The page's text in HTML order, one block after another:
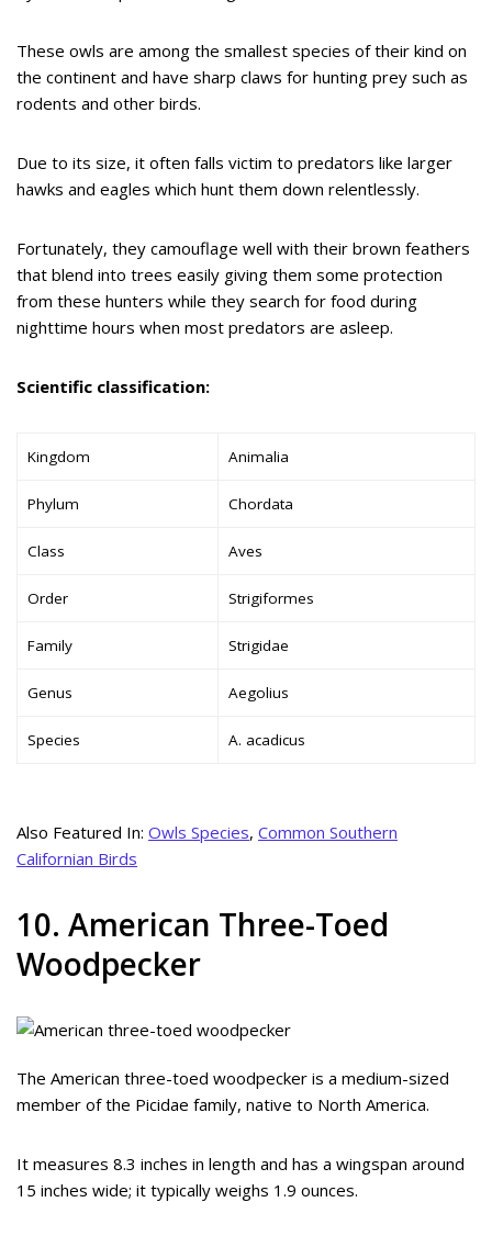
These owls are among the smallest species of their kind on
the continent and have sharp claws for hunting prey such as
rodents and other birds.
Due to its size, it often falls victim to predators like larger
hawks and eagles which hunt them down relentlessly.
Fortunately, they camouflage well with their brown feathers
that blend into trees easily giving them some protection
from these hunters while they search for food during
nighttime hours when most predators are asleep.
Scientific classification:
Kingdom Animalia
Phylum Chordata
Class Aves
Order Strigiformes
Family Strigidae
Genus Aegolius
Species A. acadicus
Also Featured In: Owls Species, Common Southern
Californian Birds
10. American Three-Toed
Woodpecker
The American three-toed woodpecker is a medium-sized
member of the Picidae family, native to North America.
It measures 8.3 inches in length and has a wingspan around
15 inches wide; it typically weighs 1.9 ounces.